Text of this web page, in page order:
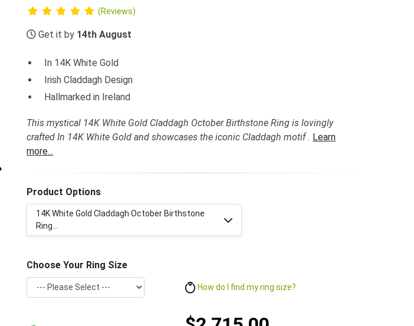
(Reviews)
Get it by 14th August
In 14K White Gold
Irish Claddagh Design
Hallmarked in Ireland
This mystical 14K White Gold Claddagh October Birthstone Ring is lovingly
crafted In 14K White Gold and showcases the iconic Claddagh motif . Learn
more...
Product Options
14K White Gold Claddagh October Birthstone
Ring...
Choose Your Ring Size
How do I find my ring size?